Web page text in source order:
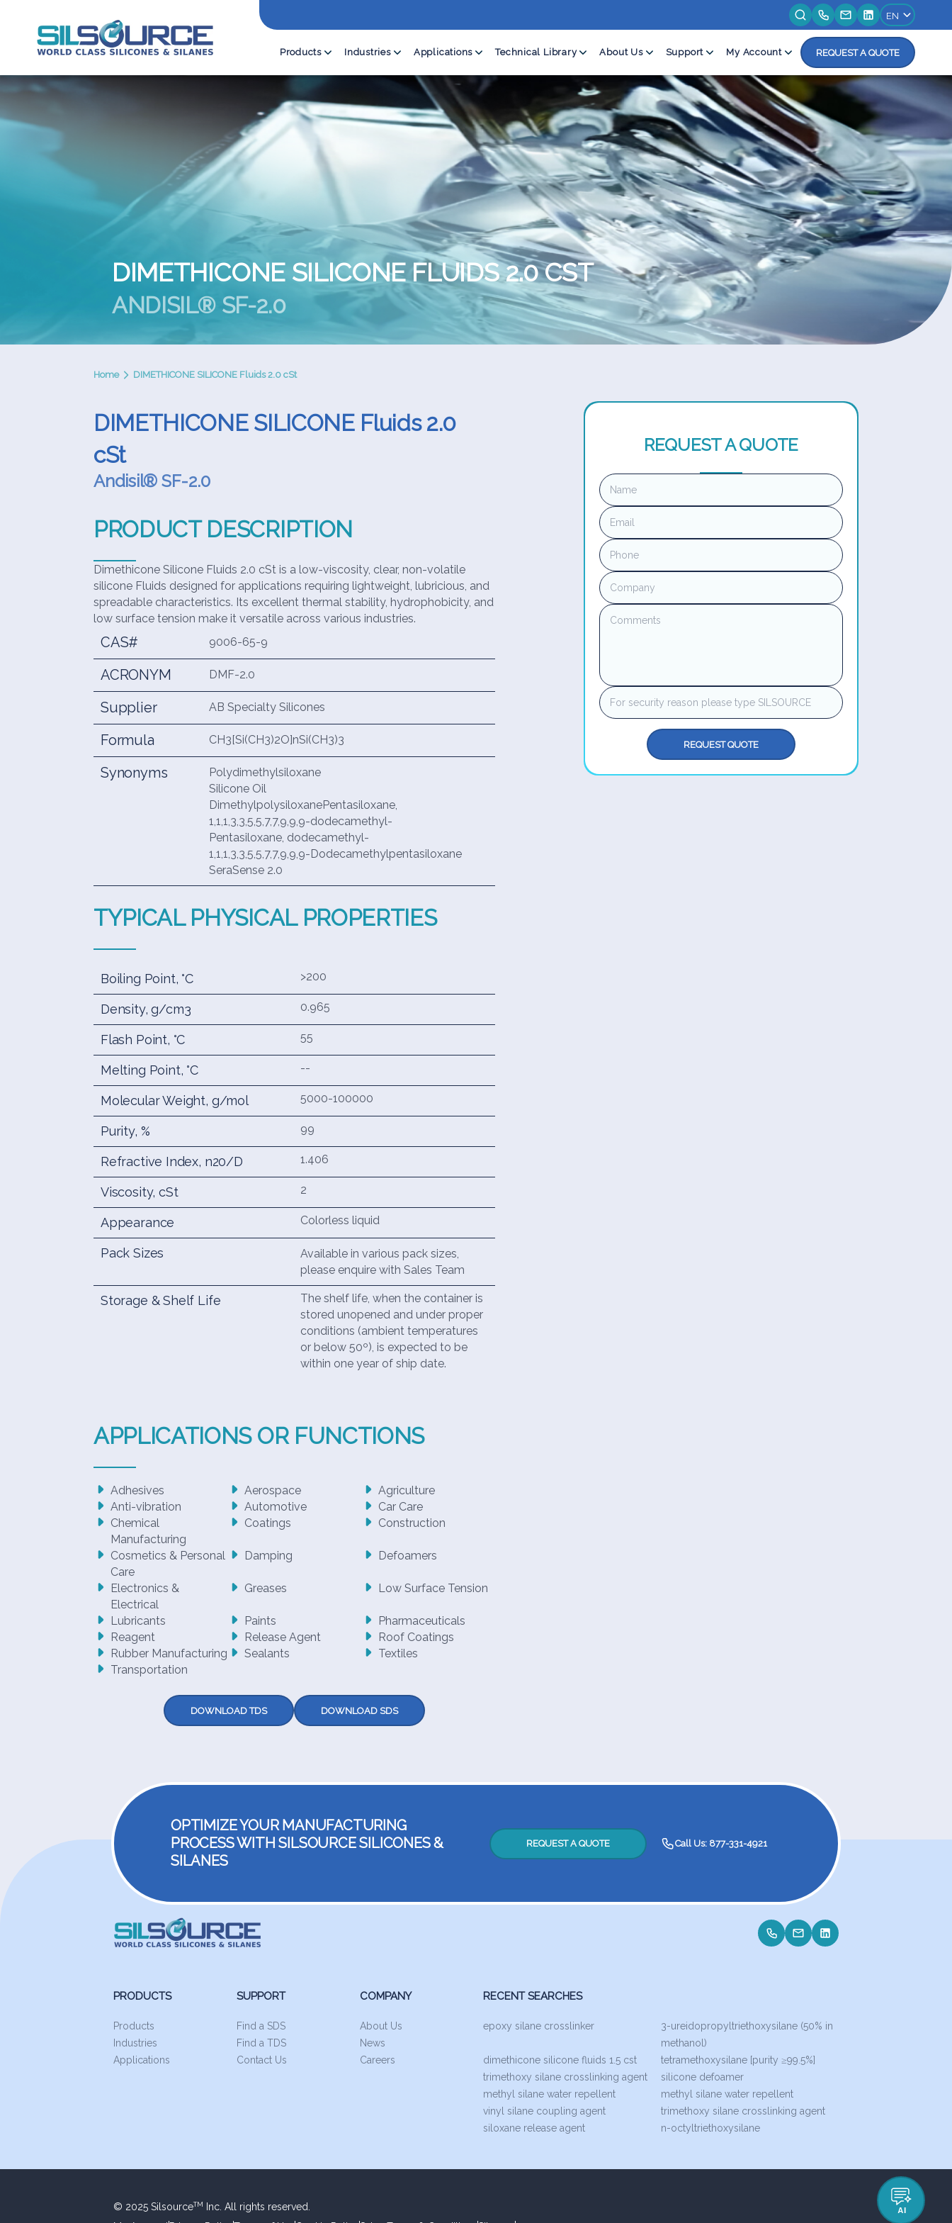
Products Industries Applications Technical Library About Us Support My Account REQUEST A QUOTE
AI
DIMETHICONE SILICONE FLUIDS 2.0 CST
ANDISIL® SF-2.0
Home DIMETHICONE SILICONE Fluids 2.0 cSt
DIMETHICONE SILICONE Fluids 2.0
cSt
Andisil® SF-2.0
PRODUCT DESCRIPTION
Dimethicone Silicone Fluids 2.0 cSt is a low-viscosity, clear, non-volatile
silicone Fluids designed for applications requiring lightweight, lubricious, and
spreadable characteristics. Its excellent thermal stability, hydrophobicity, and
low surface tension make it versatile across various industries.
CAS# 9006-65-9
ACRONYM DMF-2.0
Supplier AB Specialty Silicones
Formula CH3[Si(CH3)2O]nSi(CH3)3
Synonyms
Polydimethylsiloxane
Silicone Oil
DimethylpolysiloxanePentasiloxane,
1,1,1,3,3,5,5,7,7,9,9,9-dodecamethyl-
Pentasiloxane, dodecamethyl-
1,1,1,3,3,5,5,7,7,9,9,9-Dodecamethylpentasiloxane
SeraSense 2.0
TYPICAL PHYSICAL PROPERTIES
Boiling Point, °C >200
Density, g/cm3 0.965
Flash Point, °C 55
Melting Point, °C --
Molecular Weight, g/mol 5000-100000
Purity, % 99
Refractive Index, n20/D 1.406
Viscosity, cSt 2
Appearance Colorless liquid
Pack Sizes
Available in various pack sizes,
please enquire with Sales Team
Storage & Shelf Life
The shelf life, when the container is
stored unopened and under proper
conditions (ambient temperatures
or below 50º), is expected to be
within one year of ship date.
APPLICATIONS OR FUNCTIONS
Adhesives Aerospace
Agriculture
Anti-vibration
Automotive
Car Care
Chemical
Manufacturing
Coatings Construction
Cosmetics & Personal
Care
Damping Defoamers
Electronics &
Electrical
Greases Low Surface Tension
Lubricants Paints
Pharmaceuticals
Reagent
Release Agent
Roof Coatings
Rubber Manufacturing
Sealants
Textiles
Transportation
DOWNLOAD TDS DOWNLOAD SDS
REQUEST A QUOTE
REQUEST QUOTE
OPTIMIZE YOUR MANUFACTURING
PROCESS WITH SILSOURCE SILICONES &
SILANES
REQUEST A QUOTE Call Us: 877-331-4921
PRODUCTS
Products
Industries
Applications
SUPPORT
Find a SDS
Find a TDS
Contact Us
COMPANY
About Us
News
Careers
RECENT SEARCHES
epoxy silane crosslinker
3-ureidopropyltriethoxysilane (50% in
methanol)
dimethicone silicone fluids 1.5 cst
tetramethoxysilane [purity ≥99.5%]
trimethoxy silane crosslinking agent
silicone defoamer
methyl silane water repellent
methyl silane water repellent
vinyl silane coupling agent
trimethoxy silane crosslinking agent
siloxane release agent
n-octyltriethoxysilane
© 2025 SilsourceTM
Inc. All rights reserved.